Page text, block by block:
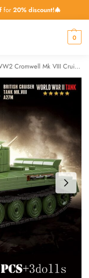
for 20% discount!🎄
0
Mk VIII Cruiser Tank – 883 Pieces